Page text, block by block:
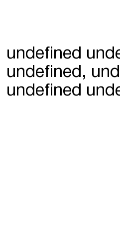
undefined
undefined,
undefined